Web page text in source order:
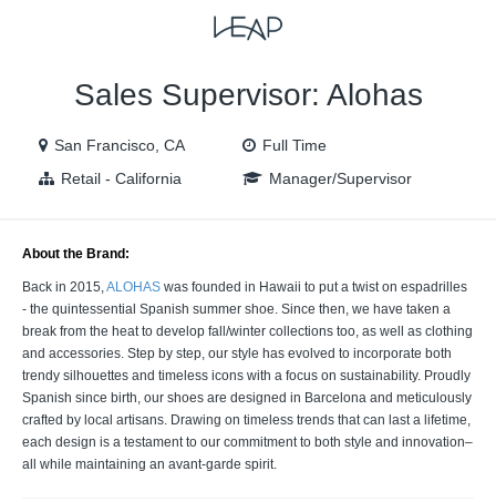
Sales Supervisor: Alohas
San Francisco, CA
Full Time
Retail - California
Manager/Supervisor
About the Brand:
Back in 2015,ALOHAS was founded in Hawaii to put a twist on espadrilles
- the quintessential Spanish summer shoe. Since then, we have taken a
break from the heat to develop fall/winter collections too, as well as clothing
and accessories. Step by step, our style has evolved to incorporate both
trendy silhouettes and timeless icons with a focus on sustainability. Proudly
Spanish since birth, our shoes are designed in Barcelona and meticulously
crafted by local artisans. Drawing on timeless trends that can last a lifetime,
each design is a testament to our commitment to both style and innovation–
all while maintaining an avant-garde spirit.